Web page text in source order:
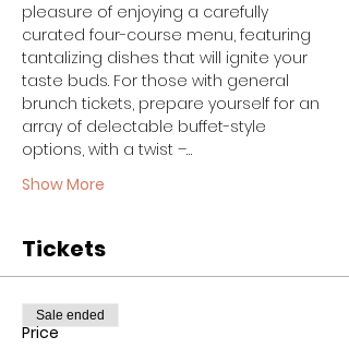
pleasure of enjoying a carefully
curated four-course menu, featuring
tantalizing dishes that will ignite your
taste buds. For those with general
brunch tickets, prepare yourself for an
array of delectable buffet-style
options, with a twist –…
Show More
Tickets
Price
Sale ended